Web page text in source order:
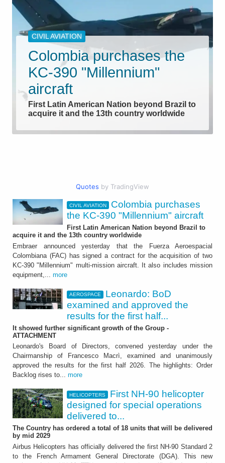
CIVIL AVIATION
Colombia purchases the
KC-390 "Millennium"
aircraft
First Latin American Nation beyond Brazil to
acquire it and the 13th country worldwide
AEROSPACE
Leonardo: BoD examined
and approved the results
for the first half 2026
It showed further significant growth of the
Group - ATTACHMENT
HELICOPTERS
First NH-90 helicopter
designed for special
operations delivered to
France
The Country has ordered a total of 18 units
Quotes by TradingView
CIVIL AVIATION
Colombia purchases
the KC-390 "Millennium" aircraft
First Latin American Nation beyond Brazil to
acquire it and the 13th country worldwide
Embraer announced yesterday that the Fuerza Aeroespacial
Colombiana (FAC) has signed a contract for the acquisition of two
KC-390 "Millennium" multi-mission aircraft. It also includes mission
equipment,... more
AEROSPACE
Leonardo: BoD
examined and approved the
results for the first half...
It showed further significant growth of the Group -
ATTACHMENT
Leonardo's Board of Directors, convened yesterday under the
Chairmanship of Francesco Macrì, examined and unanimously
approved the results for the first half 2026. The highlights: Order
Backlog rises to... more
HELICOPTERS
First NH-90 helicopter
designed for special operations
delivered to...
The Country has ordered a total of 18 units that will be delivered
by mid 2029
Airbus Helicopters has officially delivered the first NH-90 Standard 2
to the French Armament General Directorate (DGA). This new